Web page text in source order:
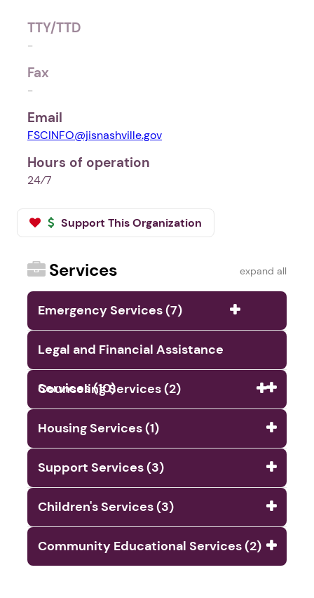
TTY/TTD
-
Fax
-
Email
FSCINFO@jisnashville.gov
Hours of operation
24⁄7
Support This Organization
Services expand all
Emergency Services (7)
Legal and Financial Assistance
Services (10)
Counseling Services (2)
Housing Services (1)
Support Services (3)
Children's Services (3)
Community Educational Services (2)